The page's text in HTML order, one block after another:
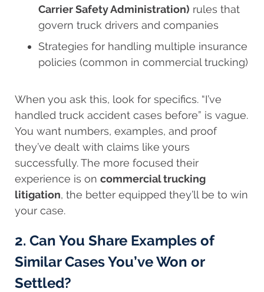
Carrier Safety Administration) rules that
govern truck drivers and companies
Strategies for handling multiple insurance
policies (common in commercial trucking)
When you ask this, look for specifics. “I’ve
handled truck accident cases before” is vague.
You want numbers, examples, and proof
they’ve dealt with claims like yours
successfully. The more focused their
experience is on commercial trucking
litigation, the better equipped they’ll be to win
your case.
2. Can You Share Examples of
Similar Cases You’ve Won or
Settled?